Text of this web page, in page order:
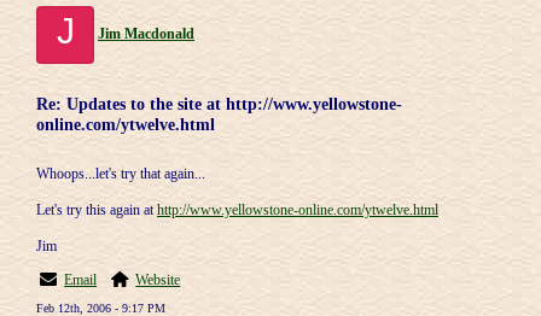
J Jim Macdonald
Re: Updates to the site at http://www.yellowstone-
online.com/ytwelve.html
Whoops...let's try that again...
Let's try this again athttp://www.yellowstone-online.com/ytwelve.html
Jim
Email
Website
Feb 12th, 2006 - 9:17 PM